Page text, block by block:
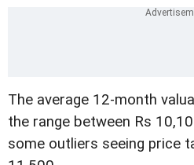
The average 12-month
the range between Rs
some outliers seeing price